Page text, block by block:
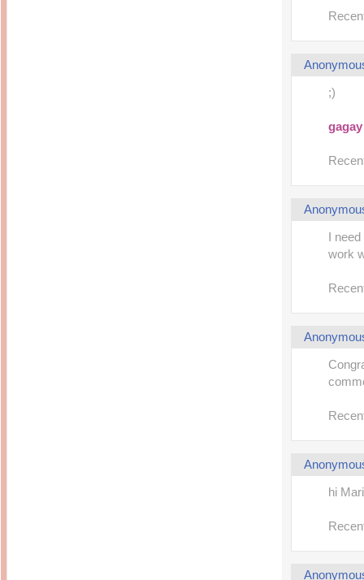
;)
gagay
I
work
hi